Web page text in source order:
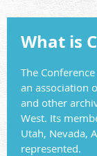
What is
The
an association
and other
West. Its
Utah, Nevada,
represented.